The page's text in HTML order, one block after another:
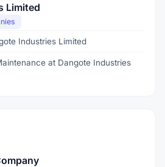
Limited
Industries Limited
at Dangote Industries